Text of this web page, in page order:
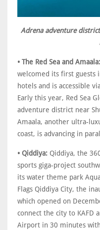
Adrena adventure
• The Red Sea and Amaala:
welcomed its first guests
hotels and is accessible
Early this year, Red Sea
adventure district near
Amaala, another ultra-
coast, is advancing in
• Qiddiya: Qiddiya, the
sports giga-project
its water theme park
Flags Qiddiya City, the
which opened on
connect the city to KAFD
Airport in 30 minutes with